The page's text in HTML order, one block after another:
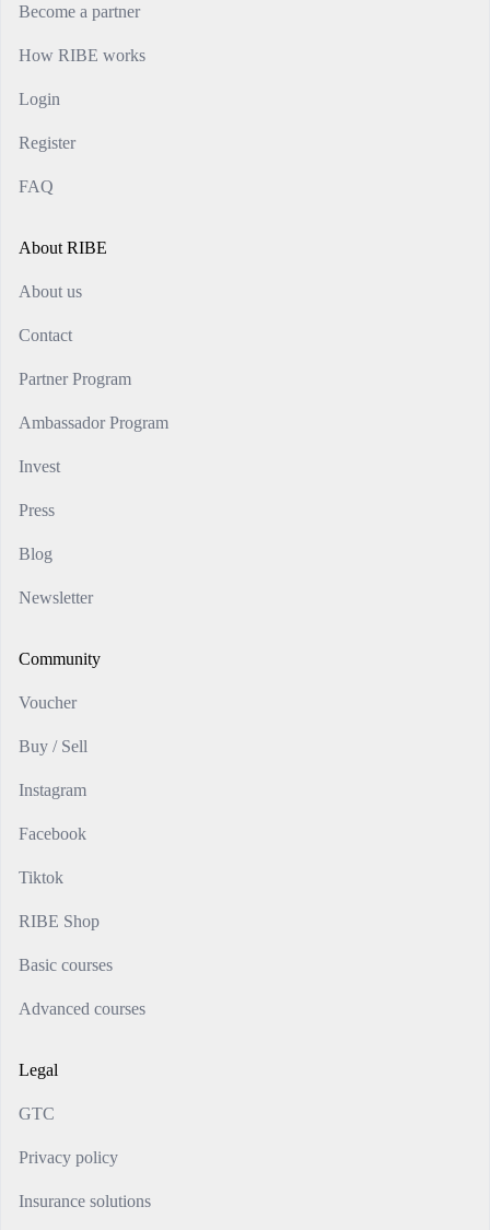
Become a partner
How RIBE works
Login
Register
FAQ
About RIBE
About us
Contact
Partner Program
Ambassador Program
Invest
Press
Blog
Newsletter
Community
Voucher
Buy / Sell
Instagram
Facebook
Tiktok
RIBE Shop
Basic courses
Advanced courses
Legal
GTC
Privacy policy
Insurance solutions